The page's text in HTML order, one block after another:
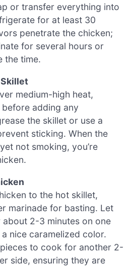
or transfer everything into
for at least 30
penetrate the chicken;
for several hours or
the time.
medium-high heat,
adding any
the skillet or use a
sticking. When the
not smoking, you’re
to the hot skillet,
marinade for basting. Let
2-3 minutes on one
nice caramelized color.
to cook for another 2-
side, ensuring they are